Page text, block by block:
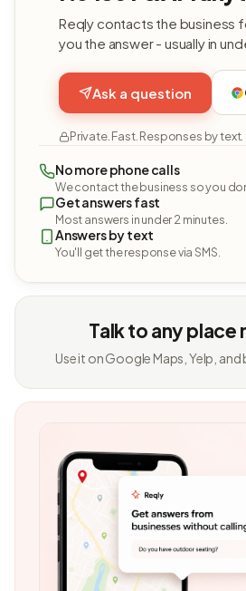
Reqly contacts the business
you the answer - usually in
Ask a question
Private. Fast. Responses by text.
No more phone calls
We contact the business so you
Get answers fast
Most answers in under 2 minutes.
Answers by text
You'll get the response via SMS.
Talk to any place
Use it on Google Maps, Yelp, and